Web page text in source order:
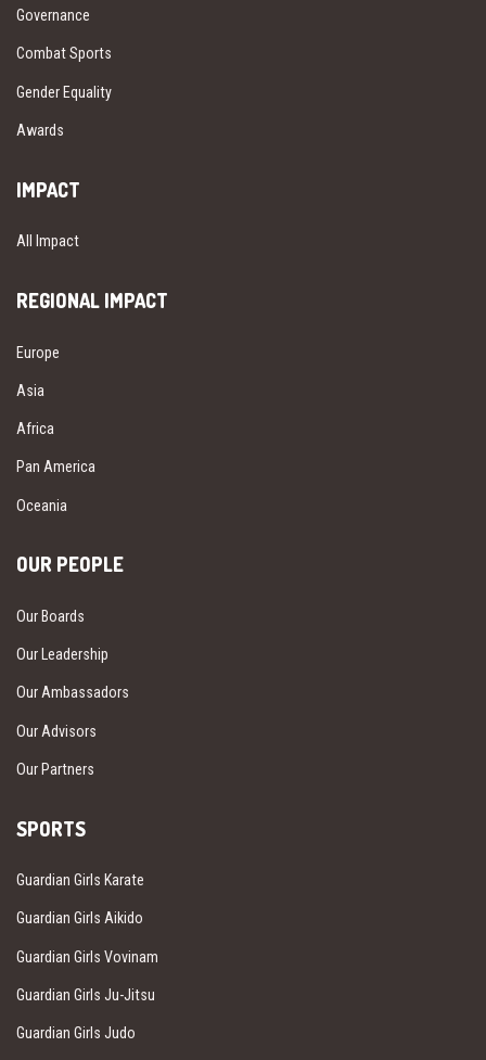
Governance
Combat Sports
Gender Equality
Awards
IMPACT
All Impact
REGIONAL IMPACT
Europe
Asia
Africa
Pan America
Oceania
OUR PEOPLE
Our Boards
Our Leadership
Our Ambassadors
Our Advisors
Our Partners
SPORTS
Guardian Girls Karate
Guardian Girls Aikido
Guardian Girls Vovinam
Guardian Girls Ju-Jitsu
Guardian Girls Judo